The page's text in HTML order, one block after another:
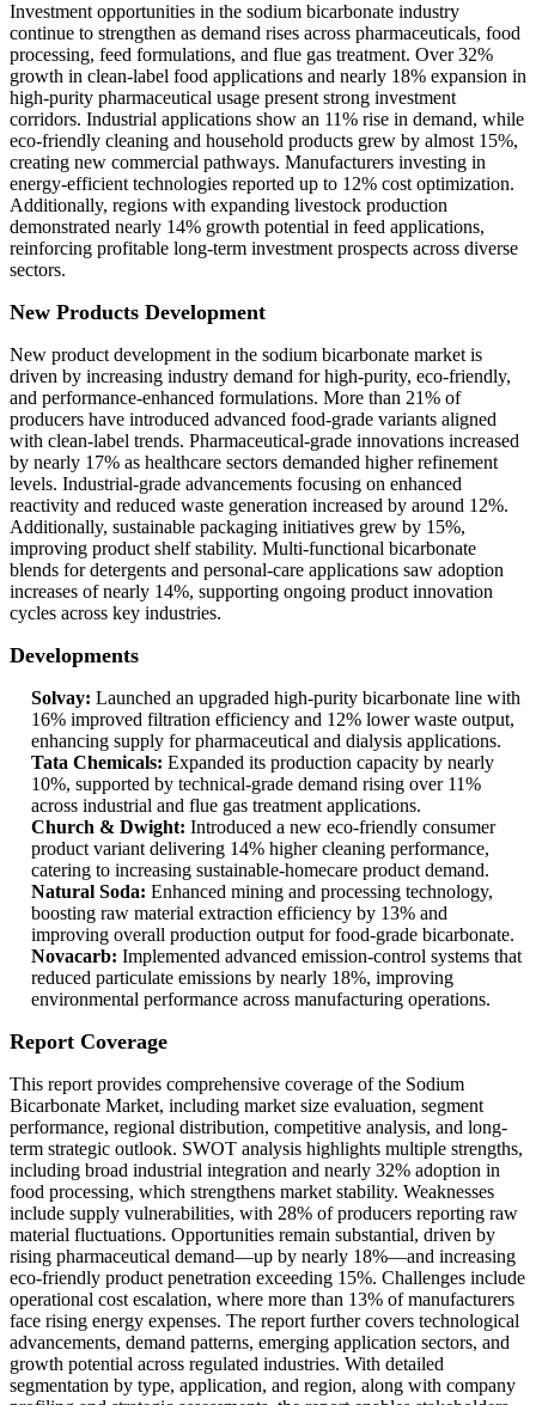
Investment opportunities in the sodium bicarbonate industry
continue to strengthen as demand rises across pharmaceuticals, food
processing, feed formulations, and flue gas treatment. Over 32%
growth in clean-label food applications and nearly 18% expansion in
high-purity pharmaceutical usage present strong investment
corridors. Industrial applications show an 11% rise in demand, while
eco-friendly cleaning and household products grew by almost 15%,
creating new commercial pathways. Manufacturers investing in
energy-efficient technologies reported up to 12% cost optimization.
Additionally, regions with expanding livestock production
demonstrated nearly 14% growth potential in feed applications,
reinforcing profitable long-term investment prospects across diverse
sectors.
New Products Development
New product development in the sodium bicarbonate market is
driven by increasing industry demand for high-purity, eco-friendly,
and performance-enhanced formulations. More than 21% of
producers have introduced advanced food-grade variants aligned
with clean-label trends. Pharmaceutical-grade innovations increased
by nearly 17% as healthcare sectors demanded higher refinement
levels. Industrial-grade advancements focusing on enhanced
reactivity and reduced waste generation increased by around 12%.
Additionally, sustainable packaging initiatives grew by 15%,
improving product shelf stability. Multi-functional bicarbonate
blends for detergents and personal-care applications saw adoption
increases of nearly 14%, supporting ongoing product innovation
cycles across key industries.
Developments
Solvay: Launched an upgraded high-purity bicarbonate line with
16% improved filtration efficiency and 12% lower waste output,
enhancing supply for pharmaceutical and dialysis applications.
Tata Chemicals: Expanded its production capacity by nearly
10%, supported by technical-grade demand rising over 11%
across industrial and flue gas treatment applications.
Church & Dwight: Introduced a new eco-friendly consumer
product variant delivering 14% higher cleaning performance,
catering to increasing sustainable-homecare product demand.
Natural Soda: Enhanced mining and processing technology,
boosting raw material extraction efficiency by 13% and
improving overall production output for food-grade bicarbonate.
Novacarb: Implemented advanced emission-control systems that
reduced particulate emissions by nearly 18%, improving
environmental performance across manufacturing operations.
Report Coverage
This report provides comprehensive coverage of the Sodium
Bicarbonate Market, including market size evaluation, segment
performance, regional distribution, competitive analysis, and long-
term strategic outlook. SWOT analysis highlights multiple strengths,
including broad industrial integration and nearly 32% adoption in
food processing, which strengthens market stability. Weaknesses
include supply vulnerabilities, with 28% of producers reporting raw
material fluctuations. Opportunities remain substantial, driven by
rising pharmaceutical demand—up by nearly 18%—and increasing
eco-friendly product penetration exceeding 15%. Challenges include
operational cost escalation, where more than 13% of manufacturers
face rising energy expenses. The report further covers technological
advancements, demand patterns, emerging application sectors, and
growth potential across regulated industries. With detailed
segmentation by type, application, and region, along with company